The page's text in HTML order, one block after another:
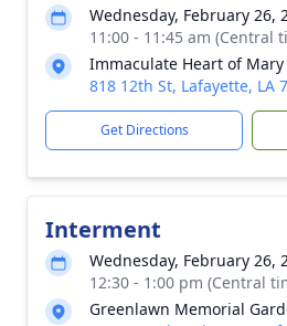
Wednesday, February 26,
11:00 - 11:45 am (Central
Immaculate Heart of Mary
818 12th St, Lafayette, LA
Get Directions
Interment
Wednesday, February 26,
12:30 - 1:00 pm (Central
Greenlawn Memorial